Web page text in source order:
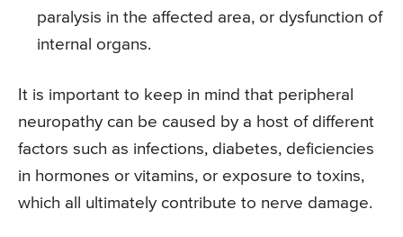
paralysis in the affected area, or dysfunction of
internal organs.
It is important to keep in mind that peripheral
neuropathy can be caused by a host of different
factors such as infections, diabetes, deficiencies
in hormones or vitamins, or exposure to toxins,
which all ultimately contribute to nerve damage.